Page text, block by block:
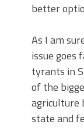
better
As I am
issue goes
tyrants in
of the
agriculture
state and